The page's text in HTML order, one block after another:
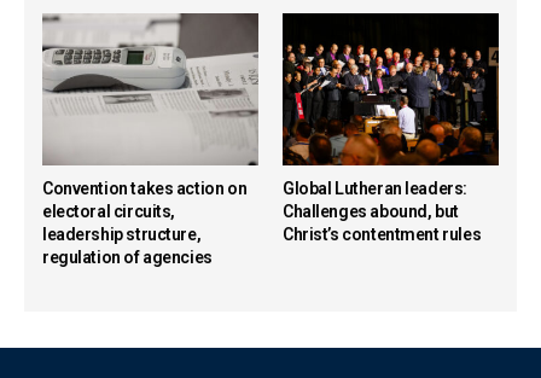
Convention takes action on
electoral circuits,
leadership structure,
regulation of agencies
Global Lutheran leaders:
Challenges abound, but
Christ’s contentment rules